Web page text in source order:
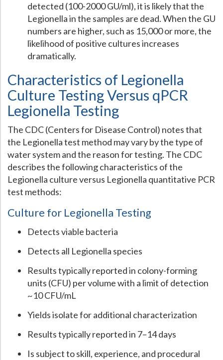
detected (100-2000 GU/ml), it is likely that the
Legionella in the samples are dead. When the GU
numbers are higher, such as 15,000 or more, the
likelihood of positive cultures increases
dramatically.
Characteristics of Legionella
Culture Testing Versus qPCR
Legionella Testing
The CDC (Centers for Disease Control) notes that
the Legionella test method may vary by the type of
water system and the reason for testing. The CDC
describes the following characteristics of the
Legionella culture versus Legionella quantitative PCR
test methods:
Culture for Legionella Testing
Detects viable bacteria
Detects all Legionella species
Results typically reported in colony-forming
units (CFU) per volume with a limit of detection
~10 CFU/mL
Yields isolate for additional characterization
Results typically reported in 7–14 days
Is subject to skill, experience, and procedural